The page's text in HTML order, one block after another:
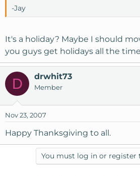
-Jay
It's a holiday? Maybe I should
you guys get holidays all the
D drwhit73
Member
Nov 23, 2007
Happy Thanksgiving to all.
You must log in or register